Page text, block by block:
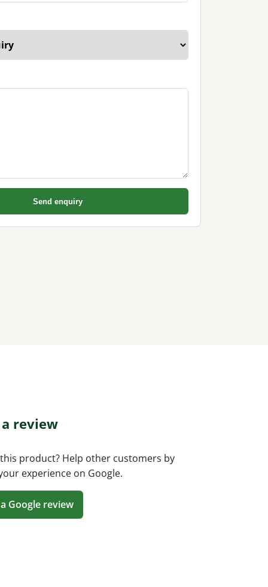
Send enquiry
review
product? Help other customers by
experience on Google.
Google review